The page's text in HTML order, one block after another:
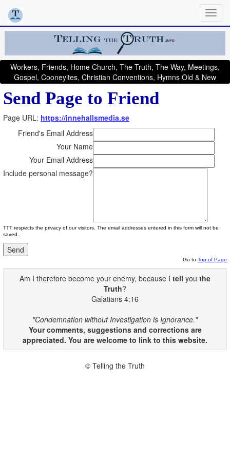
Workers, Friends, Home Church, The Truth, The Way, Meetings,
Gospel, Cooneyites, Christian Conventions, Hymns Old & New
Send Page to Friend
Page URL: https://innehallsmedia.se
Friend's Email Address
Your Name
Your Email Address
Include personal message?
TTT respects the privacy of our visitors. The email addresses entered in this form will not be
saved.
Go to Top of Page
Am I therefore become your enemy, because I tell you the
Truth?
Galatians 4:16
"Condemnation without Investigation is Ignorance."
Your comments, suggestions and corrections are
appreciated. You are welcome to link to this website.
© Telling the Truth